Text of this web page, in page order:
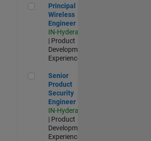
Principal Wireless Engineer
Principal
Wireless
Engineer
IN-Hyderabad
| Product
Development |
Experienced
Senior Product Security Engineer
Senior
Product
Security
Engineer
IN-Hyderabad
| Product
Development |
Experienced